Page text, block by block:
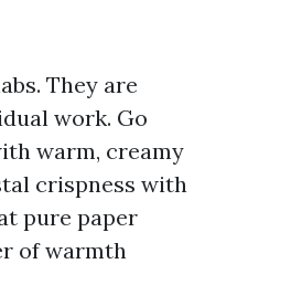
They are
work. Go
warm, creamy
crispness with
pure paper
of warmth